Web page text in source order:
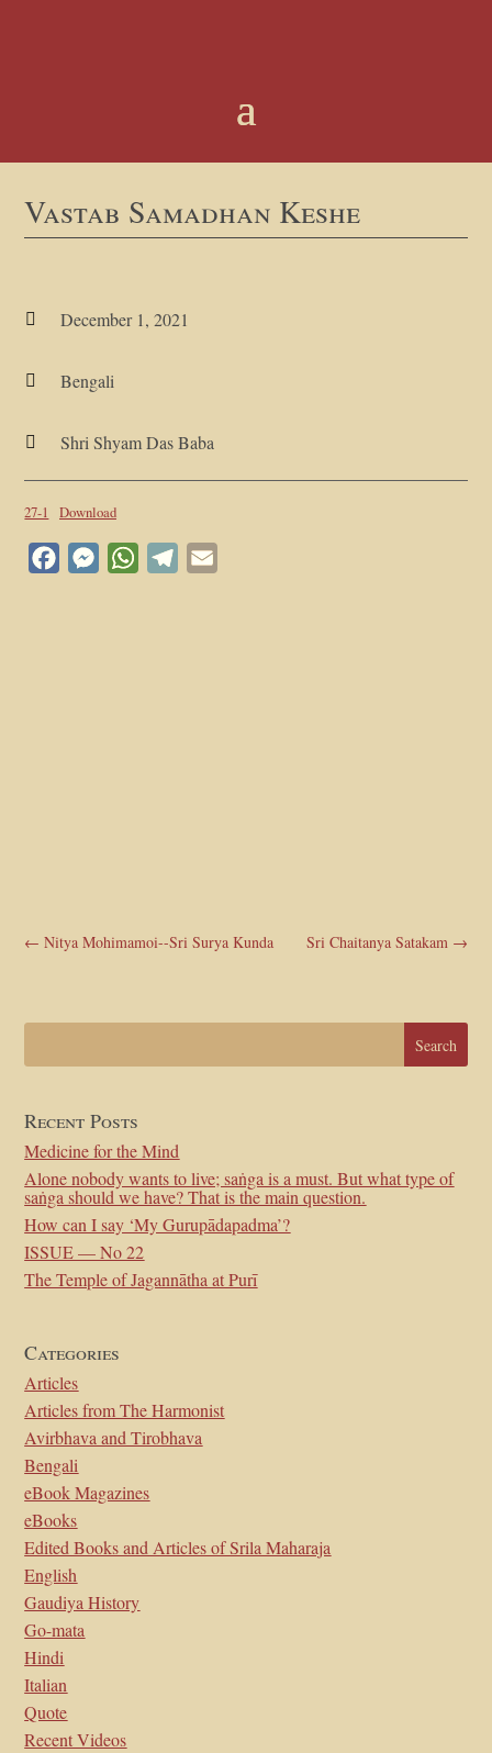
Vastab Samadhan Keshe
 December 1, 2021
 Bengali
 Shri Shyam Das Baba
27-1 Download
FacebookMessengerWhatsApp
Telegram
←Nitya Mohimamoi--Sri Surya Kunda Sri Chaitanya Satakam→
Recent Posts
Medicine for the Mind
Alone nobody wants to live; saṅga is a must. But what type of
saṅga should we have? That is the main question.
How can I say ‘My Gurupādapadma’?
ISSUE — No 22
The Temple of Jagannātha at Purī
Categories
Articles
Articles from The Harmonist
Avirbhava and Tirobhava
Bengali
eBook Magazines
eBooks
Edited Books and Articles of Srila Maharaja
English
Gaudiya History
Go-mata
Hindi
Italian
Quote
Recent Videos